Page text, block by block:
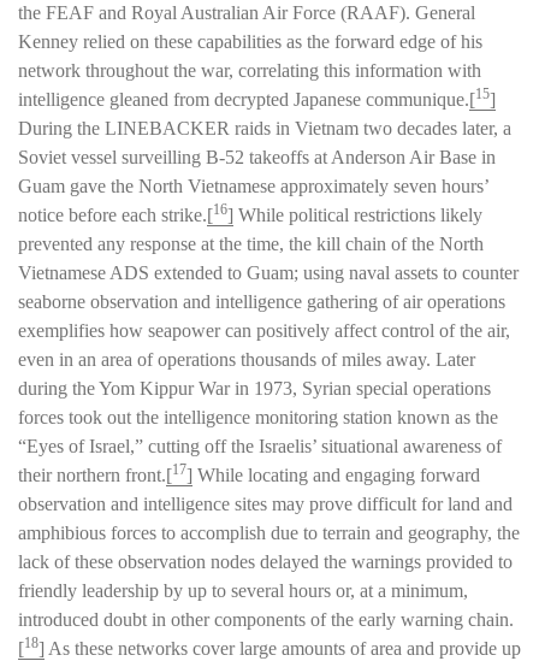
the FEAF and Royal Australian Air Force (RAAF). General
Kenney relied on these capabilities as the forward edge of his
network throughout the war, correlating this information with
intelligence gleaned from decrypted Japanese communique.[15]
During the LINEBACKER raids in Vietnam two decades later, a
Soviet vessel surveilling B-52 takeoffs at Anderson Air Base in
Guam gave the North Vietnamese approximately seven hours’
notice before each strike.[16] While political restrictions likely
prevented any response at the time, the kill chain of the North
Vietnamese ADS extended to Guam; using naval assets to counter
seaborne observation and intelligence gathering of air operations
exemplifies how seapower can positively affect control of the air,
even in an area of operations thousands of miles away. Later
during the Yom Kippur War in 1973, Syrian special operations
forces took out the intelligence monitoring station known as the
“Eyes of Israel,” cutting off the Israelis’ situational awareness of
their northern front.[17] While locating and engaging forward
observation and intelligence sites may prove difficult for land and
amphibious forces to accomplish due to terrain and geography, the
lack of these observation nodes delayed the warnings provided to
friendly leadership by up to several hours or, at a minimum,
introduced doubt in other components of the early warning chain.
[18] As these networks cover large amounts of area and provide up